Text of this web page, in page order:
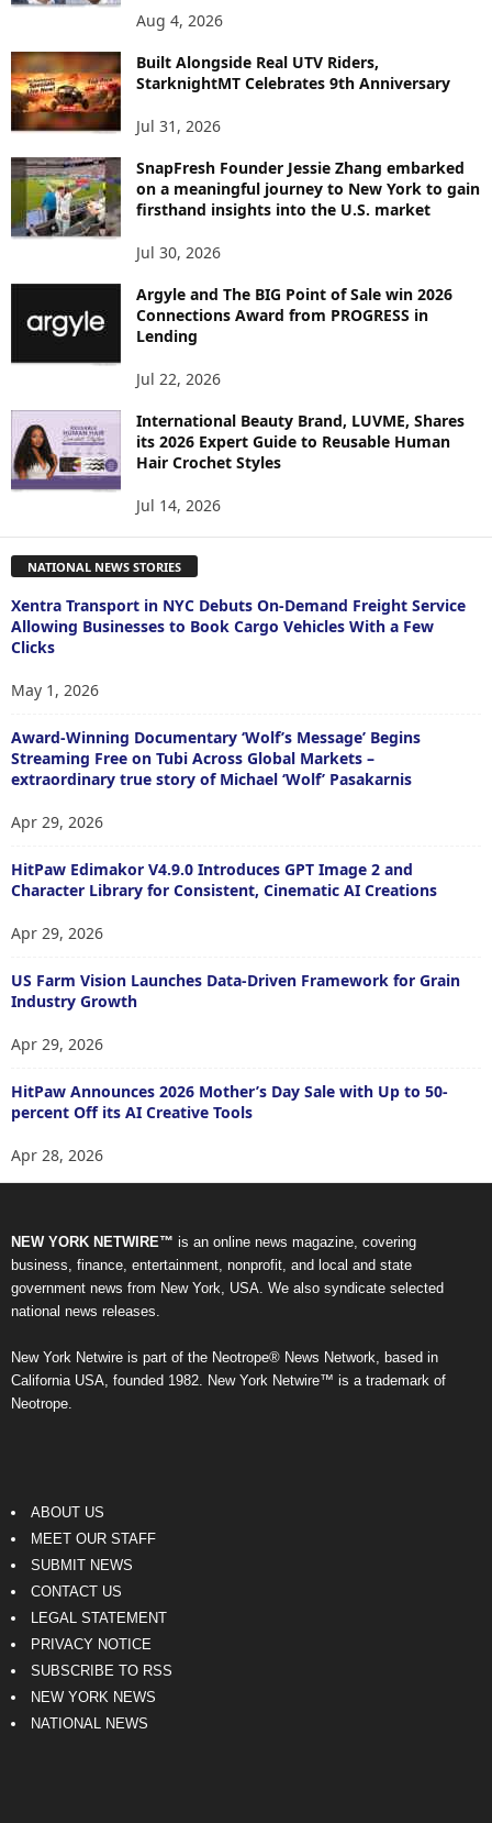
P
C
Aug 4, 2026
Built Alongside Real UTV Riders,
StarknightMT Celebrates 9th Anniversary
Jul 31, 2026
SnapFresh Founder Jessie Zhang embarked
on a meaningful journey to New York to gain
firsthand insights into the U.S. market
Jul 30, 2026
Argyle and The BIG Point of Sale win 2026
Connections Award from PROGRESS in
Lending
Jul 22, 2026
International Beauty Brand, LUVME, Shares
its 2026 Expert Guide to Reusable Human
Hair Crochet Styles
Jul 14, 2026
NATIONAL NEWS STORIES
Xentra Transport in NYC Debuts On-Demand Freight Service
Allowing Businesses to Book Cargo Vehicles With a Few
Clicks
May 1, 2026
Award-Winning Documentary ‘Wolf’s Message’ Begins
Streaming Free on Tubi Across Global Markets –
extraordinary true story of Michael ‘Wolf’ Pasakarnis
Apr 29, 2026
HitPaw Edimakor V4.9.0 Introduces GPT Image 2 and
Character Library for Consistent, Cinematic AI Creations
Apr 29, 2026
US Farm Vision Launches Data-Driven Framework for Grain
Industry Growth
Apr 29, 2026
HitPaw Announces 2026 Mother’s Day Sale with Up to 50-
percent Off its AI Creative Tools
Apr 28, 2026
NEW YORK NETWIRE™ is an online news magazine, covering
business, finance, entertainment, nonprofit, and local and state
government news from New York, USA. We also syndicate selected
national news releases.
New York Netwire is part of the Neotrope® News Network, based in
California USA, founded 1982. New York Netwire™ is a trademark of
Neotrope.
ABOUT US
MEET OUR STAFF
SUBMIT NEWS
CONTACT US
LEGAL STATEMENT
PRIVACY NOTICE
SUBSCRIBE TO RSS
NEW YORK NEWS
NATIONAL NEWS